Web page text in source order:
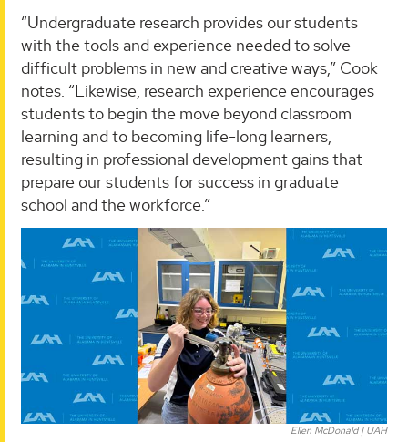
“Undergraduate research provides our students
with the tools and experience needed to solve
difficult problems in new and creative ways,” Cook
notes. “Likewise, research experience encourages
students to begin the move beyond classroom
learning and to becoming life-long learners,
resulting in professional development gains that
prepare our students for success in graduate
school and the workforce.”
Ellen McDonald | UAH